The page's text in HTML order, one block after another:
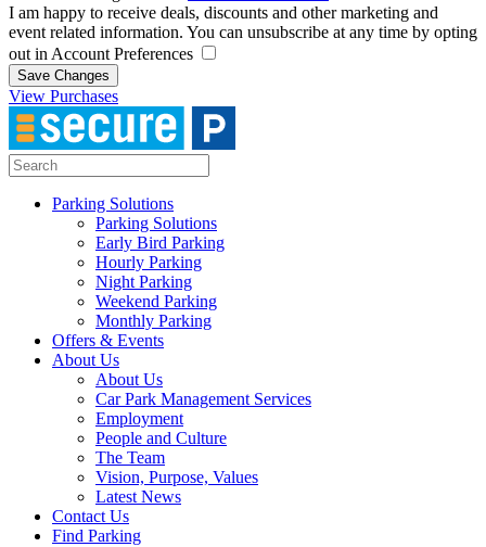
I am happy to receive deals, discounts and other marketing and
event related information. You can unsubscribe at any time by opting
out in Account Preferences
Save Changes
View Purchases
Parking Solutions
Parking Solutions
Early Bird Parking
Hourly Parking
Night Parking
Weekend Parking
Monthly Parking
Offers & Events
About Us
About Us
Car Park Management Services
Employment
People and Culture
The Team
Vision, Purpose, Values
Latest News
Contact Us
Find Parking